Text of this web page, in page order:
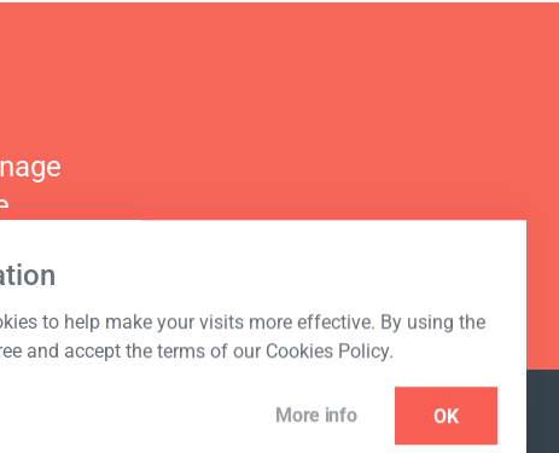
to help make your visits more effective. By using the
and accept the terms of our Cookies Policy.
More info OK